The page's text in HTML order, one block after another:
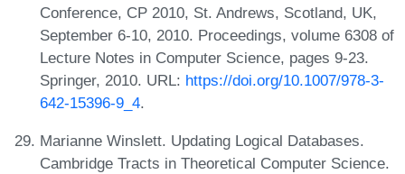
Conference, CP 2010, St. Andrews, Scotland, UK,
September 6-10, 2010. Proceedings, volume 6308 of
Lecture Notes in Computer Science, pages 9-23.
Springer, 2010. URL: https://doi.org/10.1007/978-3-
642-15396-9_4.
Marianne Winslett. Updating Logical Databases.
Cambridge Tracts in Theoretical Computer Science.